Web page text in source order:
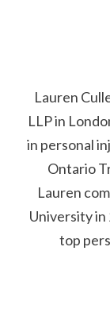
Lauren
LLP in
in personal
Ontario
Lauren
University in
top